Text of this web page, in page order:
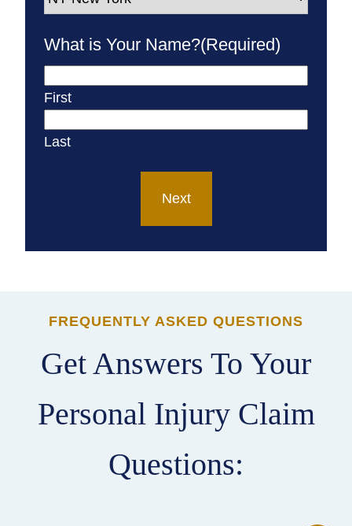
What is Your Name?(Required)
First
Last
Next
FREQUENTLY ASKED QUESTIONS
Get Answers To Your
Personal Injury Claim
Questions: